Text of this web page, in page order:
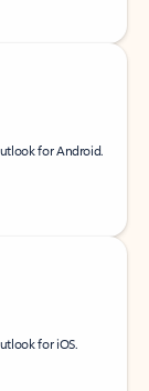
for Android.
for iOS.